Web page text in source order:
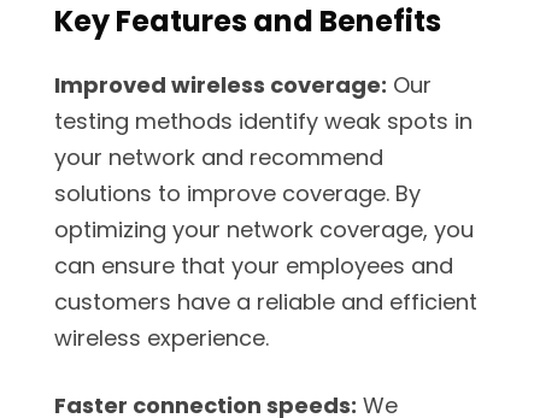
Key Features and Benefits
Improved wireless coverage: Our
testing methods identify weak spots in
your network and recommend
solutions to improve coverage. By
optimizing your network coverage, you
can ensure that your employees and
customers have a reliable and efficient
wireless experience.
Faster connection speeds: We